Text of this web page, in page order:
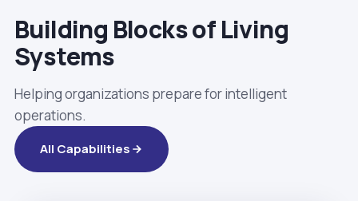
Building Blocks of Living
Systems
Helping organizations prepare for intelligent
operations.
All Capabilities